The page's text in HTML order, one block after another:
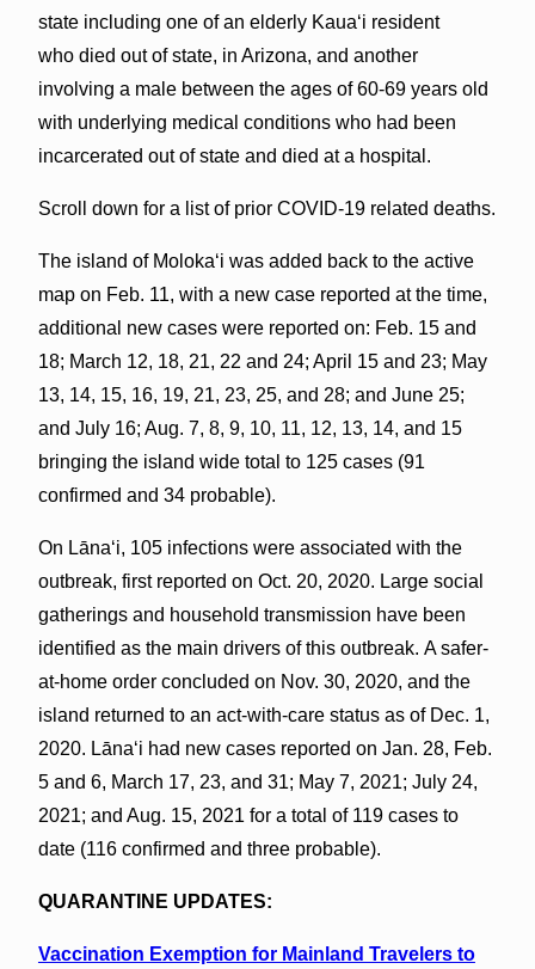
state including one of an elderly Kaua‘i resident
who died out of state, in Arizona, and another
involving a male between the ages of 60-69 years old
with underlying medical conditions who had been
incarcerated out of state and died at a hospital.
Scroll down for a list of prior COVID-19 related deaths.
The island of Molokaʻi was added back to the active
map on Feb. 11, with a new case reported at the time,
additional new cases were reported on: Feb. 15 and
18; March 12, 18, 21, 22 and 24; April 15 and 23; May
13, 14, 15, 16, 19, 21, 23, 25, and 28; and June 25;
and July 16; Aug. 7, 8, 9, 10, 11, 12, 13, 14, and 15
bringing the island wide total to 125 cases (91
confirmed and 34 probable).
On Lānaʻi, 105 infections were associated with the
outbreak, first reported on Oct. 20, 2020. Large social
gatherings and household transmission have been
identified as the main drivers of this outbreak. A safer-
at-home order concluded on Nov. 30, 2020, and the
island returned to an act-with-care status as of Dec. 1,
2020. Lānaʻi had new cases reported on Jan. 28, Feb.
5 and 6, March 17, 23, and 31; May 7, 2021; July 24,
2021; and Aug. 15, 2021 for a total of 119 cases to
date (116 confirmed and three probable).
QUARANTINE UPDATES:
Vaccination Exemption for Mainland Travelers to